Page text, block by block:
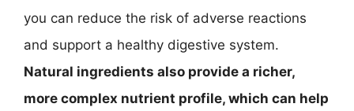
you can reduce the risk of adverse reactions
and support a healthy digestive system.
Natural ingredients also provide a richer,
more complex nutrient profile, which can help